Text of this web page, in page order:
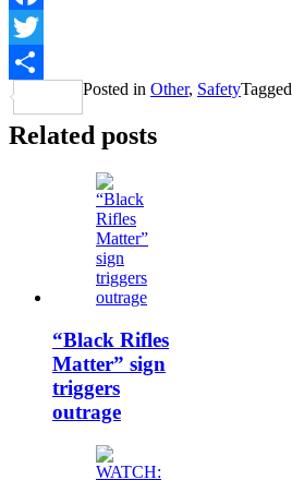
Facebook
Twitter
Share
Posted in Other, SafetyTagged
Related posts
“Black Rifles
Matter” sign
triggers
outrage